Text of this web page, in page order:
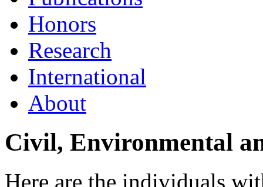
Honors
Research
International
About
Civil, Environmental
Here are the individuals